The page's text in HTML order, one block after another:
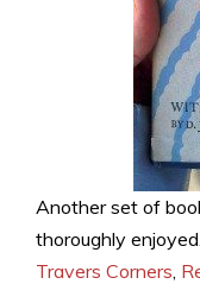
Another set of
thoroughly
Travers Corners,